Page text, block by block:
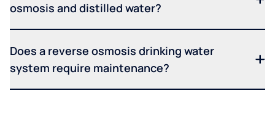
osmosis and distilled water?
Does a reverse osmosis drinking water
system require maintenance?